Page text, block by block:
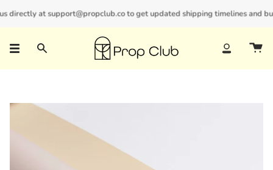
to
at support@propclub.co to get updated shipping timelines and bulk
New customers save 10% with codeGET10
Search Account